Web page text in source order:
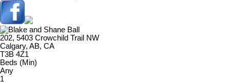
202, 5403 Crowchild Trail NW
Calgary, AB, CA
T3B 4Z1
Beds (Min)
Any
1